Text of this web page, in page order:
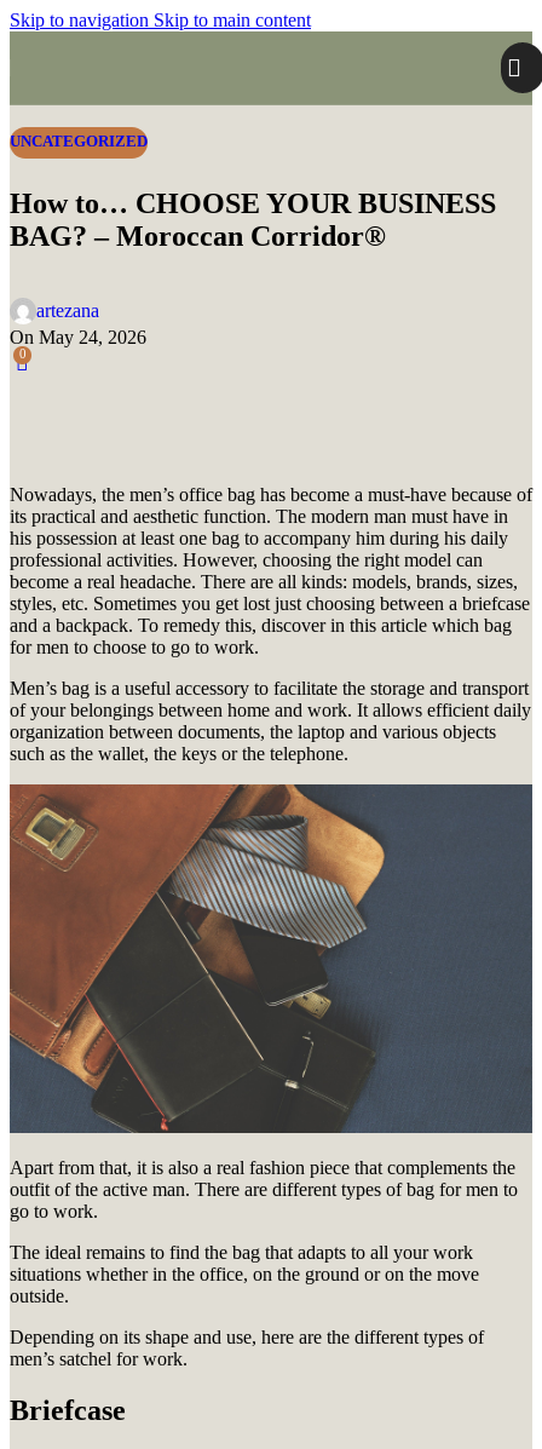
Skip to navigation Skip to main content
UNCATEGORIZED
How to… CHOOSE YOUR BUSINESS
BAG? – Moroccan Corridor®
artezana
On May 24, 2026
0
Nowadays, the men’s office bag has become a must-have because of
its practical and aesthetic function. The modern man must have in
his possession at least one bag to accompany him during his daily
professional activities. However, choosing the right model can
become a real headache. There are all kinds: models, brands, sizes,
styles, etc. Sometimes you get lost just choosing between a briefcase
and a backpack. To remedy this, discover in this article which bag
for men to choose to go to work.
Men’s bag is a useful accessory to facilitate the storage and transport
of your belongings between home and work. It allows efficient daily
organization between documents, the laptop and various objects
such as the wallet, the keys or the telephone.
Apart from that, it is also a real fashion piece that complements the
outfit of the active man. There are different types of bag for men to
go to work.
The ideal remains to find the bag that adapts to all your work
situations whether in the office, on the ground or on the move
outside.
Depending on its shape and use, here are the different types of
men’s satchel for work.
Briefcase